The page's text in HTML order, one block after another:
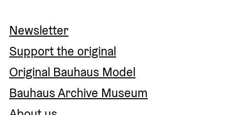
Newsletter
Support the original
Original Bauhaus Model
Bauhaus Archive Museum